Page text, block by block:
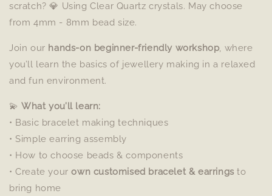
scratch? 💎 Using Clear Quartz crystals. May choose
from 4mm - 8mm bead size.
Join our hands-on beginner-friendly workshop, where
you’ll learn the basics of jewellery making in a relaxed
and fun environment.
💫What you’ll learn:
• Basic bracelet making techniques
• Simple earring assembly
• How to choose beads & components
• Create yourown customised bracelet & earringsto
bring home